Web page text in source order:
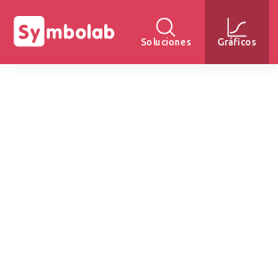
Soluciones Gráficos